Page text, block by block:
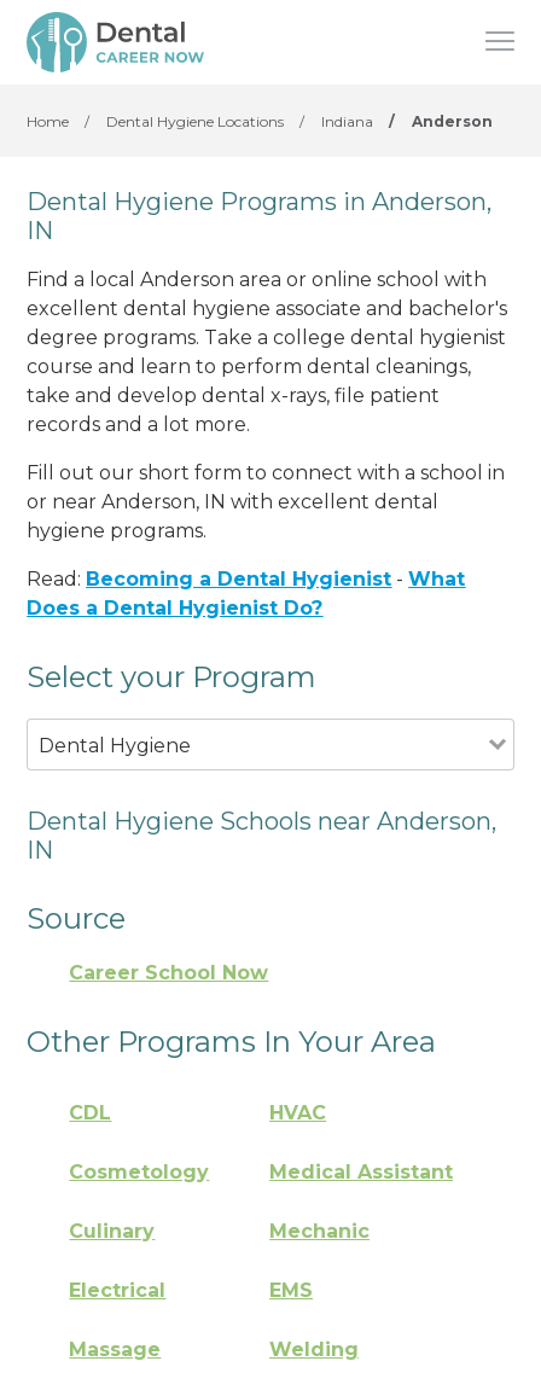
Home / Dental Hygiene Locations / Indiana / Anderson
Dental Hygiene Programs in Anderson,
IN
Find a local Anderson area or online school with
excellent dental hygiene associate and bachelor's
degree programs. Take a college dental hygienist
course and learn to perform dental cleanings,
take and develop dental x-rays, file patient
records and a lot more.
Fill out our short form to connect with a school in
or near Anderson, IN with excellent dental
hygiene programs.
Read: Becoming a Dental Hygienist -What
Does a Dental Hygienist Do?
Select your Program
Dental Hygiene
Dental Hygiene Schools near Anderson,
IN
Source
Career School Now
Other Programs In Your Area
CDL HVAC
Cosmetology Medical Assistant
Culinary Mechanic
Electrical EMS
Massage Welding